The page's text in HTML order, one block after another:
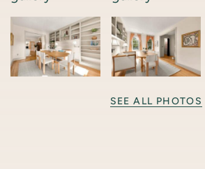
SEE ALL PHOTOS